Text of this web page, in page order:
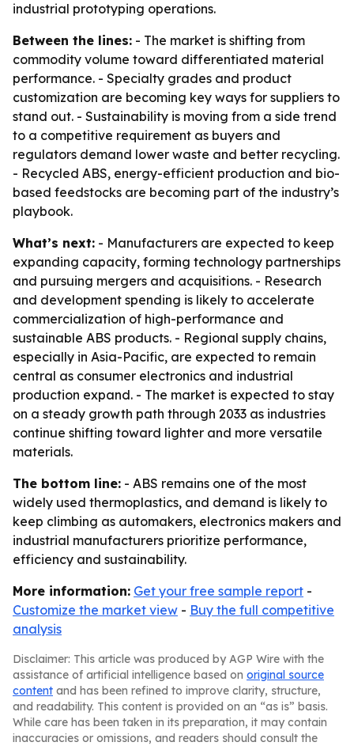
industrial prototyping operations.
Between the lines: - The market is shifting from
commodity volume toward differentiated material
performance. - Specialty grades and product
customization are becoming key ways for suppliers to
stand out. - Sustainability is moving from a side trend
to a competitive requirement as buyers and
regulators demand lower waste and better recycling.
- Recycled ABS, energy-efficient production and bio-
based feedstocks are becoming part of the industry’s
playbook.
What’s next: - Manufacturers are expected to keep
expanding capacity, forming technology partnerships
and pursuing mergers and acquisitions. - Research
and development spending is likely to accelerate
commercialization of high-performance and
sustainable ABS products. - Regional supply chains,
especially in Asia-Pacific, are expected to remain
central as consumer electronics and industrial
production expand. - The market is expected to stay
on a steady growth path through 2033 as industries
continue shifting toward lighter and more versatile
materials.
The bottom line: - ABS remains one of the most
widely used thermoplastics, and demand is likely to
keep climbing as automakers, electronics makers and
industrial manufacturers prioritize performance,
efficiency and sustainability.
More information: Get your free sample report -
Customize the market view - Buy the full competitive
analysis
Disclaimer: This article was produced by AGP Wire with the
assistance of artificial intelligence based on original source
content and has been refined to improve clarity, structure,
and readability. This content is provided on an “as is” basis.
While care has been taken in its preparation, it may contain
inaccuracies or omissions, and readers should consult the